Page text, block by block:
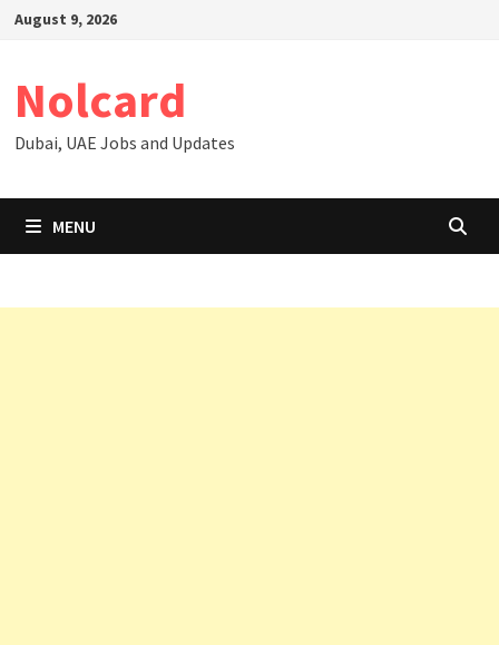
SkipAugust 9, 2026
Nolcard
Dubai, UAE Jobs and Updates
MENU